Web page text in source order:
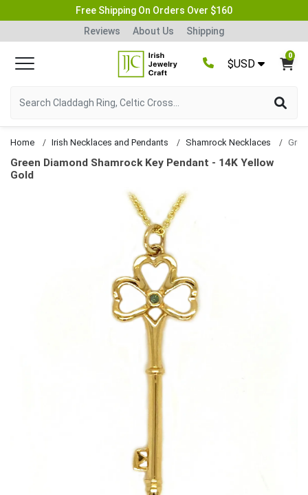
Free Shipping On Orders Over $160
Reviews
About Us Shipping
$USD
0
Home Irish Necklaces and Pendants Shamrock Necklaces
Green Diamond Shamrock Key Pendant - 14K Yellow
Gold